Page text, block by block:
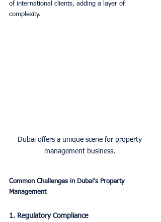
of international clients, adding a layer of
complexity.
Dubai offers a unique scene for property
management business.
Common Challenges in Dubai's Property
Management
1. Regulatory Compliance